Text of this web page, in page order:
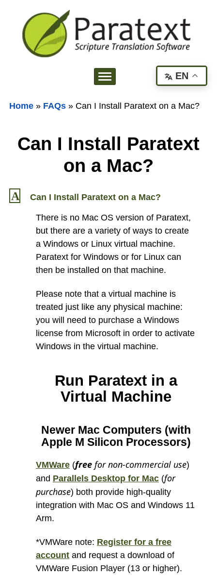
Home » FAQs » Can I Install Paratext on a Mac?
Can I Install Paratext
on a Mac?
A Can I Install Paratext on a Mac?
There is no Mac OS version of Paratext,
but there are a variety of ways to create
a Windows or Linux virtual machine.
Paratext for Windows or for Linux can
then be installed on that machine.
Please note that a virtual machine is
treated just like any physical machine:
you will need to purchase a Windows
license from Microsoft in order to activate
Windows in the virtual machine.
Run Paratext in a
Virtual Machine
Newer Mac Computers (with
Apple M Silicon Processors)
VMWare (free for non-commercial use)
and Parallels Desktop for Mac (for
purchase) both provide high-quality
integration with Mac OS and Windows 11
Arm.
*VMWare note: Register for a free
account and request a download of
VMWare Fusion Player (13 or higher).
EN